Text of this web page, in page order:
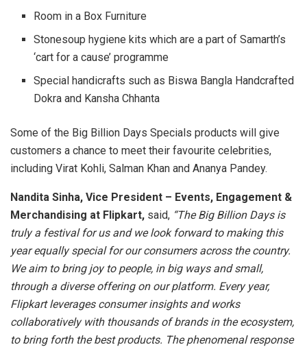
Room in a Box Furniture
Stonesoup hygiene kits which are a part of Samarth’s
‘cart for a cause’ programme
Special handicrafts such as Biswa Bangla Handcrafted
Dokra and Kansha Chhanta
Some of the Big Billion Days Specials products will give
customers a chance to meet their favourite celebrities,
including Virat Kohli, Salman Khan and Ananya Pandey.
Nandita Sinha, Vice President – Events, Engagement &
Merchandising at Flipkart, said, “The Big Billion Days is
truly a festival for us and we look forward to making this
year equally special for our consumers across the country.
We aim to bring joy to people, in big ways and small,
through a diverse offering on our platform. Every year,
Flipkart leverages consumer insights and works
collaboratively with thousands of brands in the ecosystem,
to bring forth the best products. The phenomenal response